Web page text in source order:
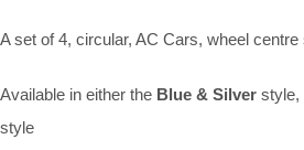
A set of 4, circular, AC Cars, wheel centre
Available in either the Blue & Silver style,
style